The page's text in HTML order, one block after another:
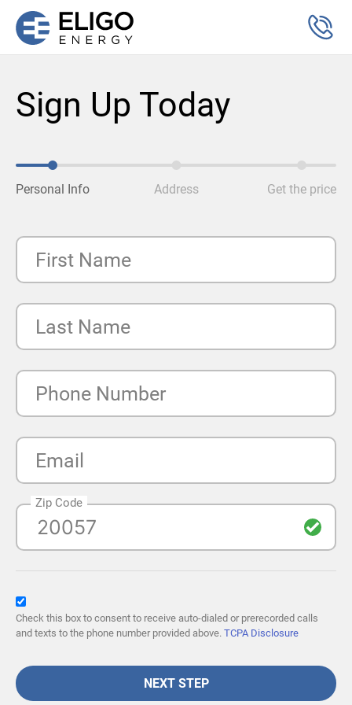
Sign Up Today
Personal Info Address Get the price
First Name
Last Name
Phone Number
Email
Zip Code
Check this box to consent to receive auto-dialed or prerecorded calls
and texts to the phone number provided above. TCPA Disclosure